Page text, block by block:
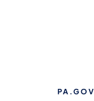
PA.GOV